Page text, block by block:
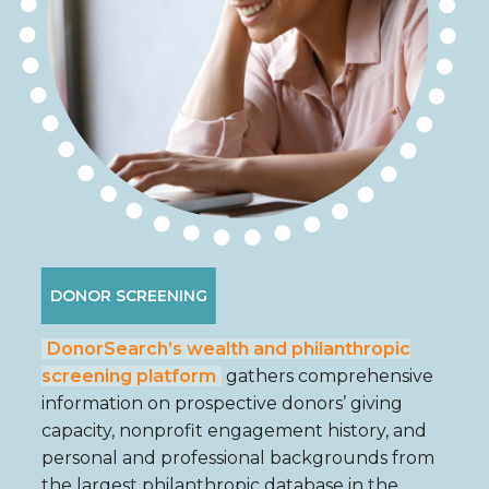
DONOR SCREENING
DonorSearch’s wealth and philanthropic
screening platform gathers comprehensive
information on prospective donors’ giving
capacity, nonprofit engagement history, and
personal and professional backgrounds from